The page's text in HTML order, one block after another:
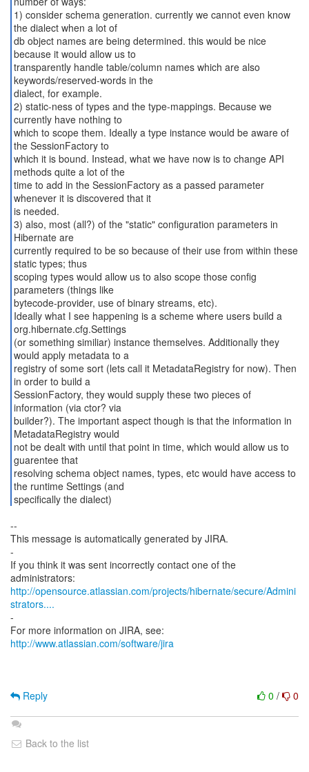
1) consider schema generation. currently we cannot even know
the dialect when a lot of
db object names are being determined. this would be nice
because it would allow us to
transparently handle table/column names which are also
keywords/reserved-words in the
dialect, for example.
2) static-ness of types and the type-mappings. Because we
currently have nothing to
which to scope them. Ideally a type instance would be aware of
the SessionFactory to
which it is bound. Instead, what we have now is to change API
methods quite a lot of the
time to add in the SessionFactory as a passed parameter
whenever it is discovered that it
is needed.
3) also, most (all?) of the "static" configuration parameters in
Hibernate are
currently required to be so because of their use from within these
static types; thus
scoping types would allow us to also scope those config
parameters (things like
bytecode-provider, use of binary streams, etc).
Ideally what I see happening is a scheme where users build a
org.hibernate.cfg.Settings
(or something similiar) instance themselves. Additionally they
would apply metadata to a
registry of some sort (lets call it MetadataRegistry for now). Then
in order to build a
SessionFactory, they would supply these two pieces of
information (via ctor? via
builder?). The important aspect though is that the information in
MetadataRegistry would
not be dealt with until that point in time, which would allow us to
guarentee that
resolving schema object names, types, etc would have access to
the runtime Settings (and
specifically the dialect)
--
This message is automatically generated by JIRA.
-
If you think it was sent incorrectly contact one of the
http://opensource.atlassian.com/projects/hibernate/secure/Admini
strators....
-
For more information on JIRA, see:
http://www.atlassian.com/software/jira
0 / 0
Reply
Back to the list